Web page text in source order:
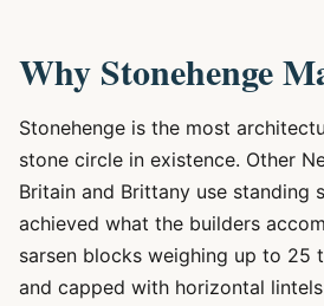
Why Stonehenge
Stonehenge is the most
stone circle in existence. Other
Britain and Brittany use standing
achieved what the builders
sarsen blocks weighing up to 25
and capped with horizontal